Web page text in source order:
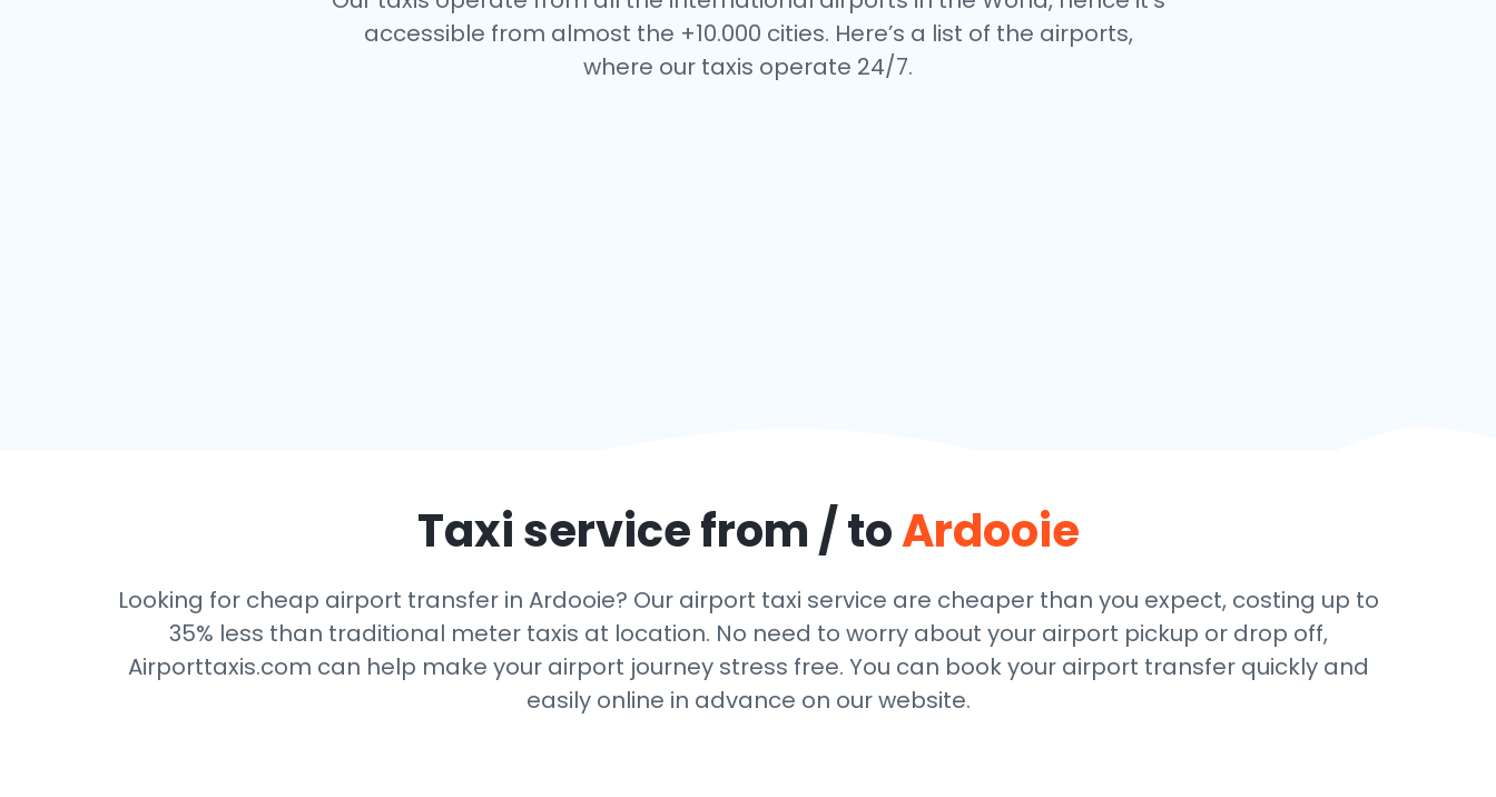
accessible from almost the +10.000 cities. Here’s a list of the airports,
where our taxis operate 24/7.
Taxi service from / toArdooie
Looking for cheap airport transfer in Ardooie? Our airport taxi service are cheaper than you expect, costing up to
35% less than traditional meter taxis at location. No need to worry about your airport pickup or drop off,
Airporttaxis.com can help make your airport journey stress free. You can book your airport transfer quickly and
easily online in advance on our website.